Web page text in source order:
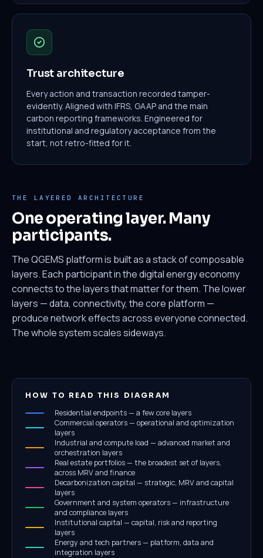
Trust architecture
Every action and transaction recorded tamper-
evidently. Aligned with IFRS, GAAP and the main
carbon reporting frameworks. Engineered for
institutional and regulatory acceptance from the
start, not retro-fitted for it.
THE LAYERED ARCHITECTURE
One operating layer. Many
participants.
The QGEMS platform is built as a stack of composable
layers. Each participant in the digital energy economy
connects to the layers that matter for them. The lower
layers — data, connectivity, the core platform —
produce network effects across everyone connected.
The whole system scales sideways.
HOW TO READ THIS DIAGRAM
Residential endpoints — a few core layers
Commercial operators — operational and optimization
layers
Industrial and compute load — advanced market and
orchestration layers
Real estate portfolios — the broadest set of layers,
across MRV and finance
Decarbonization capital — strategic, MRV and capital
layers
Government and system operators — infrastructure
and compliance layers
Institutional capital — capital, risk and reporting
layers
Energy and tech partners — platform, data and
integration layers